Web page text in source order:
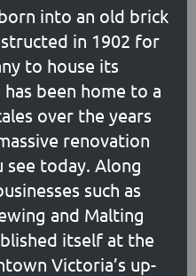
into an old brick
in 1902 for
to house its
been home to a
over the years
renovation
today. Along
such as
and Malting
itself at the
Victoria’s up-